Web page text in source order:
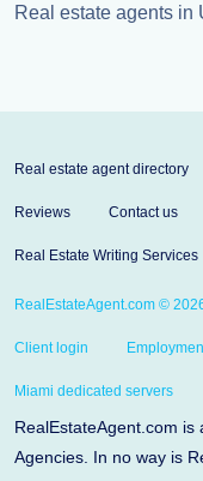
Real estate agents in
Real estate agent directory
Reviews Contact us
Real Estate Writing Services
RealEstateAgent.com ©
Client login
Miami dedicated servers
RealEstateAgent.com is
Agencies. In no way is